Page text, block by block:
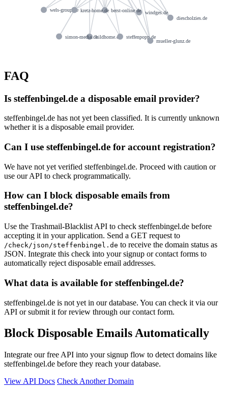
windges.de
berst-online.de
hildhome.de
wels-group.de
steffenpopp.de
simon-media.de
mueller-glunz.de
kretz-home.de
diescholzies.de
FAQ
Is steffenbingel.de a disposable email provider?
steffenbingel.de has not yet been classified. It is currently unknown
whether it is a disposable email provider.
Can I use steffenbingel.de for account registration?
We have not yet verified steffenbingel.de. Proceed with caution or
use our API to check programmatically.
How can I block disposable emails from
steffenbingel.de?
Use the Trashmail-Blacklist API to check steffenbingel.de before
accepting it in your application. Send a GET request to
/check/json/steffenbingel.de to receive the domain status as
JSON. Integrate this check into your signup or contact forms to
automatically reject disposable email addresses.
What data is available for steffenbingel.de?
steffenbingel.de is not yet in our database. You can check it via our
API or submit it for review through our contact form.
Block Disposable Emails Automatically
Integrate our free API into your signup flow to detect domains like
steffenbingel.de before they reach your database.
View API Docs Check Another Domain